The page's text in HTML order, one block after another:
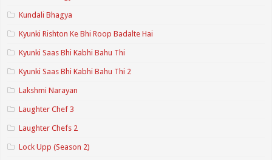
Kundali Bhagya
Kyunki Rishton Ke Bhi Roop Badalte Hai
Kyunki Saas Bhi Kabhi Bahu Thi
Kyunki Saas Bhi Kabhi Bahu Thi 2
Lakshmi Narayan
Laughter Chef 3
Laughter Chefs 2
Lock Upp (Season 2)